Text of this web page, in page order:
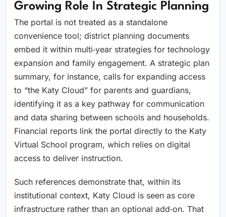
Growing Role In Strategic Planning
The portal is not treated as a standalone
convenience tool; district planning documents
embed it within multi‑year strategies for technology
expansion and family engagement. A strategic plan
summary, for instance, calls for expanding access
to “the Katy Cloud” for parents and guardians,
identifying it as a key pathway for communication
and data sharing between schools and households.
Financial reports link the portal directly to the Katy
Virtual School program, which relies on digital
access to deliver instruction.
Such references demonstrate that, within its
institutional context, Katy Cloud is seen as core
infrastructure rather than an optional add‑on. That